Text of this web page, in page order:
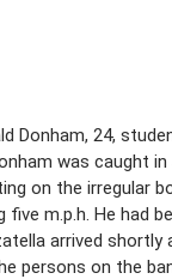
Donham, 24,
was caught
on the irregular
m.p.h. He had
arrived
persons on the